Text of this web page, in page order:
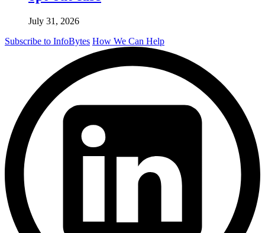
July 31, 2026
Subscribe to InfoBytes How We Can Help